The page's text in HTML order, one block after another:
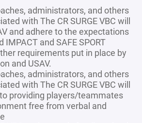
administrators, and others
with The CR SURGE VBC will
and adhere to the expectations
IMPACT and SAFE SPORT
requirements put in place by
and USAV.
administrators, and others
with The CR SURGE VBC will
providing players/teammates
free from verbal and